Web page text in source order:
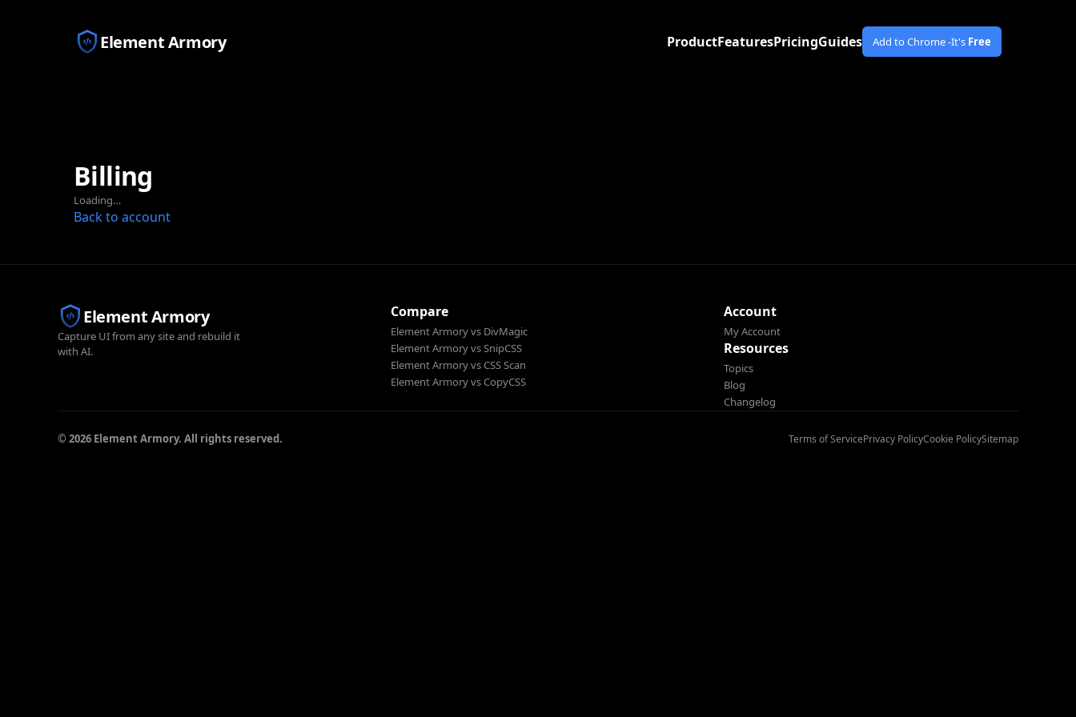
Element Armory ProductFeaturesPricingGuides Add to Chrome -It's Free
Billing
Loading…
Back to account
Element Armory
Capture UI from any site and rebuild it
with AI.
Compare
Element Armory vs DivMagic
Element Armory vs SnipCSS
Element Armory vs CSS Scan
Element Armory vs CopyCSS
Account
My Account
Resources
Topics
Blog
Changelog
© 2026 Element Armory. All rights reserved. Terms of ServicePrivacy PolicyCookie PolicySitemap